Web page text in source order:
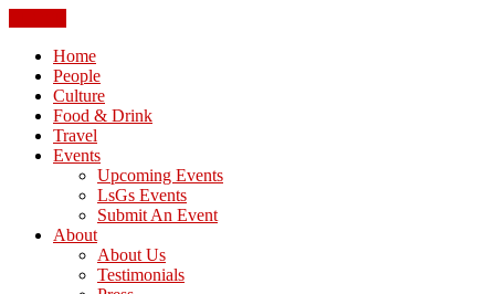
Home
People
Culture
Food & Drink
Travel
Events
Upcoming Events
LsGs Events
Submit An Event
About
About Us
Testimonials